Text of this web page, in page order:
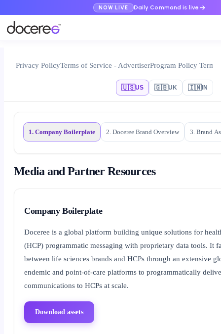
NOW LIVE Daily Command is live
Privacy PolicyTerms of Service - AdvertiserProgram Policy Terms
🇺🇸US 🇬🇧UK 🇮🇳IN
1. Company Boilerplate 2. Doceree Brand Overview 3. Brand
Media and Partner Resources
Company Boilerplate
Doceree is a global platform building unique solutions for
(HCP) programmatic messaging with proprietary data tools. It
between life sciences brands and HCPs through an extensive
endemic and point-of-care platforms to programmatically
communications to HCPs at scale.
Download assets